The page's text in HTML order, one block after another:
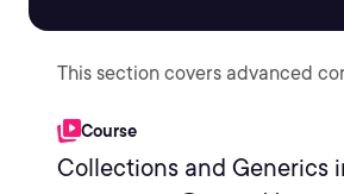
This section covers advanced
Course
Collections and Generics